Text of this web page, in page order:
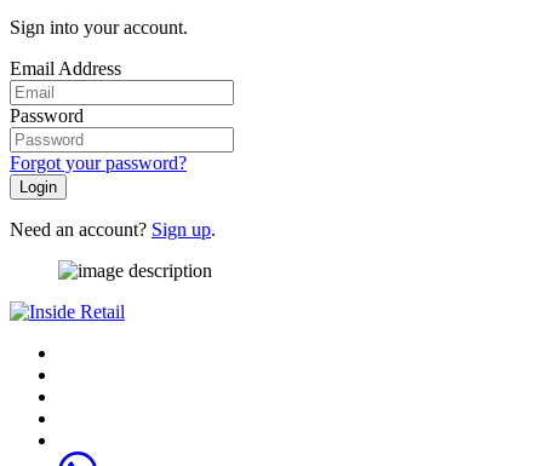
Sign into your account.
Email Address
Password
Forgot your password?
Login
Need an account? Sign up.